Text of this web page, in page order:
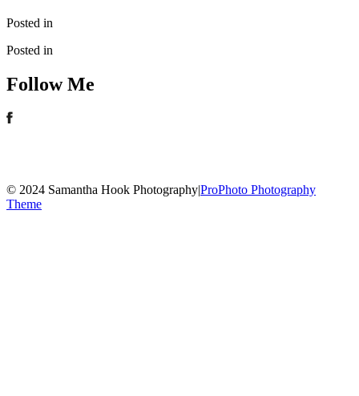
Posted in
Posted in
Follow Me
© 2024 Samantha Hook Photography|ProPhoto Photography
Theme